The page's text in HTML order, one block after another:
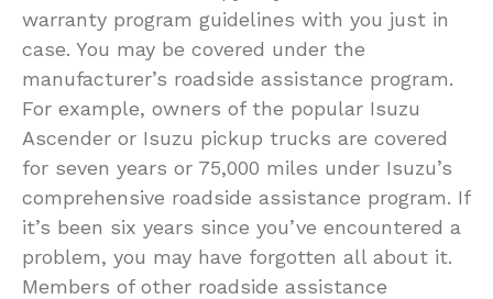
warranty program guidelines with you just in
case. You may be covered under the
manufacturer’s roadside assistance program.
For example, owners of the popular Isuzu
Ascender or Isuzu pickup trucks are covered
for seven years or 75,000 miles under Isuzu’s
comprehensive roadside assistance program. If
it’s been six years since you’ve encountered a
problem, you may have forgotten all about it.
Members of other roadside assistance